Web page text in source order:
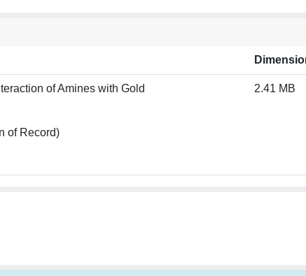
of Amines with Gold
of Record)
2.41 MB